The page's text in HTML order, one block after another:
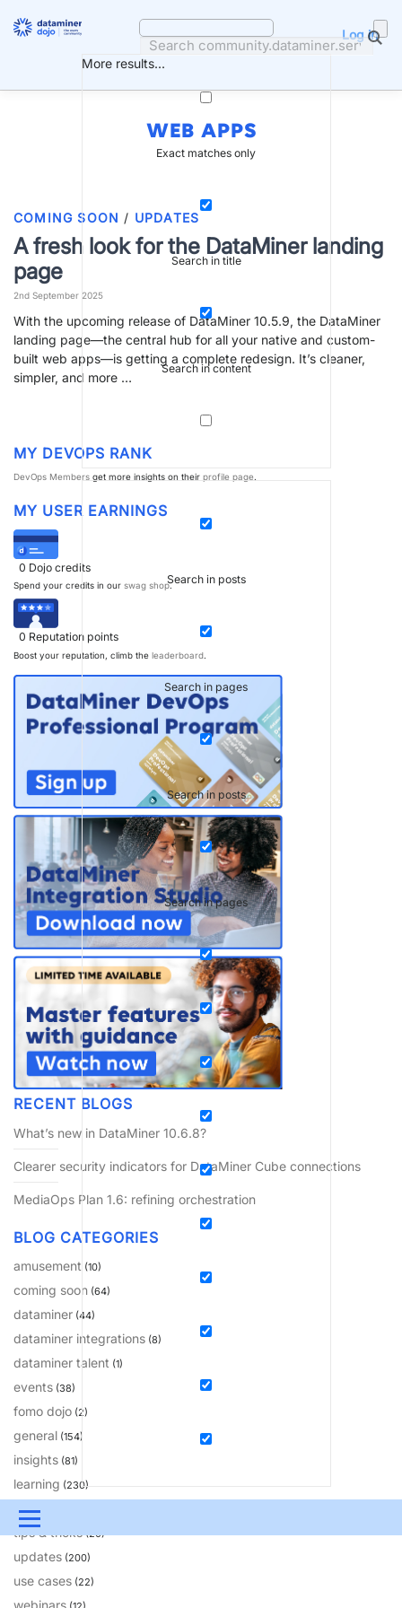
More results...
Exact matches only
Search in title
Search in content
Search in posts
Search in pages
Search in posts
Search in pages
Log in
Menu
UPDATES & INSIGHTS
WEB APPS
COMING SOON / UPDATES
A fresh look for the DataMiner landing
page
2nd September 2025
With the upcoming release of DataMiner 10.5.9, the DataMiner
landing page—the central hub for all your native and custom-
built web apps—is getting a complete redesign. It’s cleaner,
simpler, and more …
MY DEVOPS RANK
DevOps Members get more insights on their profile page.
MY USER EARNINGS
0 Dojo credits
Spend your credits in our swag shop.
0 Reputation points
Boost your reputation, climb the leaderboard.
RECENT BLOGS
What’s new in DataMiner 10.6.8?
Clearer security indicators for DataMiner Cube connections
MediaOps Plan 1.6: refining orchestration
BLOG CATEGORIES
amusement (10)
coming soon (64)
dataminer (44)
dataminer integrations (8)
dataminer talent (1)
events (38)
fomo dojo (2)
general (154)
insights (81)
learning (230)
solutions
tips & tricks(20)
updates (200)
use cases (22)